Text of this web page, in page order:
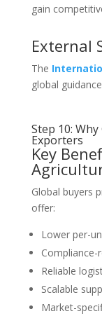
gain
External
The
global
Step 10:
Exporters
Key
Global buyers
offer:
Lower per-
Compliance-
Reliable
Scalable
Market-